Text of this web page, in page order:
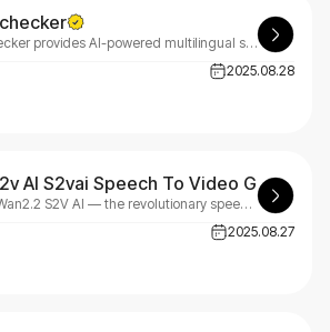
WebSpellChecker provides AI-powered multilingual spelling, grammar checking, and rephrasing for text fields, RTE editors, Drupal, WordPress, browsers, and web platforms with cloud or on-premise deployment.
2025.08.28
AI S2vai Speech To Video Generator
Introducing Wan2.2 S2V AI — the revolutionary speech-to-video (S2V) and audio-to-video AI model that redefines professional content creation
2025.08.27